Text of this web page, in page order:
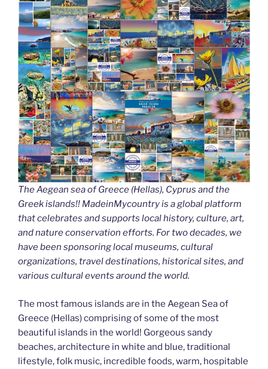
The Aegean sea of Greece (Hellas), Cyprus and the
Greek islands!! MadeinMycountry is a global platform
that celebrates and supports local history, culture, art,
and nature conservation efforts. For two decades, we
have been sponsoring local museums, cultural
organizations, travel destinations, historical sites, and
various cultural events around the world.
The most famous islands are in the Aegean Sea of
Greece (Hellas) comprising of some of the most
beautiful islands in the world! Gorgeous sandy
beaches, architecture in white and blue, traditional
lifestyle, folk music, incredible foods, warm, hospitable